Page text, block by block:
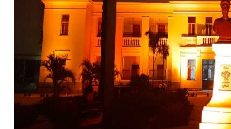
Alumni
Employees